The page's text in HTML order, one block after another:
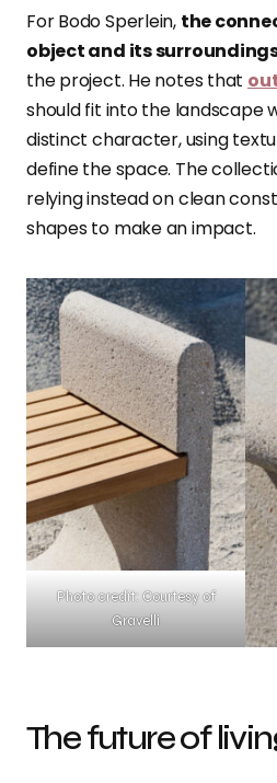
For Bodo Sperlein, the
object and its
the project. He notes that
should fit into the landscape
distinct character, using
define the space. The
relying instead on clean
shapes to make an impact.
Photo credit: Courtesy of
Gravelli
The future of